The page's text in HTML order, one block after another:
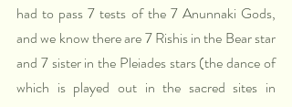
had to pass 7 tests of the 7 Anunnaki Gods,
and we know there are 7 Rishis in the Bear star
and 7 sister in the Pleiades stars (the dance of
which is played out in the sacred sites in